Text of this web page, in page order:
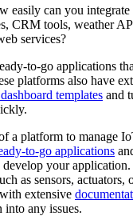
easily can you integrate
CRM tools, weather
services?
to-go applications
platforms also have
templates and
a platform to manage
to-go applications
your application.
as sensors, actuators,
extensive
into any issues.